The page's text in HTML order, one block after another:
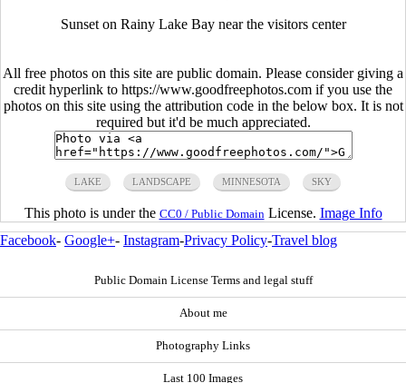
Sunset on Rainy Lake Bay near the visitors center
All free photos on this site are public domain. Please consider giving a
credit hyperlink to https://www.goodfreephotos.com if you use the
photos on this site using the attribution code in the below box. It is not
required but it'd be much appreciated.
LAKE LANDSCAPE MINNESOTA SKY
This photo is under the CC0 / Public Domain License. Image Info
Facebook- Google+- Instagram-Privacy Policy-Travel blog
Public Domain License Terms and legal stuff
About me
Photography Links
Last 100 Images